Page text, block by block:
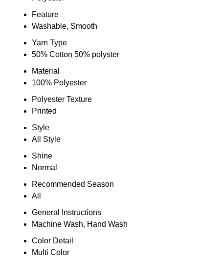
Feature
Washable, Smooth
Yarn Type
50% Cotton 50% polyster
Material
100% Polyester
Polyester Texture
Printed
Style
All Style
Shine
Normal
Recommended Season
All
General Instructions
Machine Wash, Hand Wash
Color Detail
Multi Color